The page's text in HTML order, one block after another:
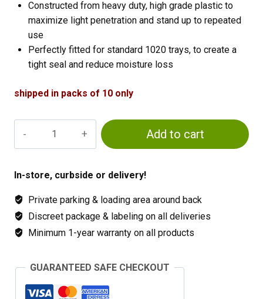
Constructed from heavy duty, high grade plastic to
maximize light penetration and stand up to repeated
use
Perfectly fitted for standard 1020 trays, to create a
tight seal and reduce moisture loss
shipped in packs of 10 only
10
quantity
Add to cart
In-store, curbside or delivery!
Private parking & loading area around back
Discreet package & labeling on all deliveries
Minimum 1-year warranty on all products
GUARANTEED SAFE CHECKOUT